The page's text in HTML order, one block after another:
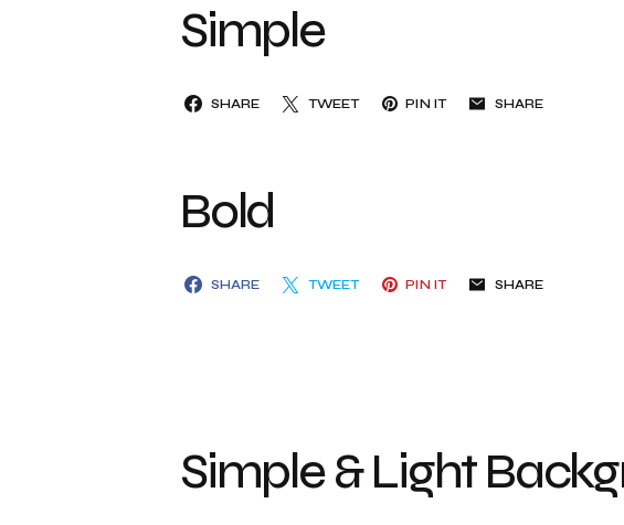
Simple
SHARE TWEET PIN IT SHARE
Bold
SHARE TWEET PIN IT SHARE
Simple & Light